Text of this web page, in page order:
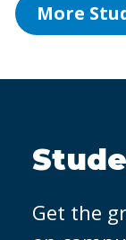
More
OCC